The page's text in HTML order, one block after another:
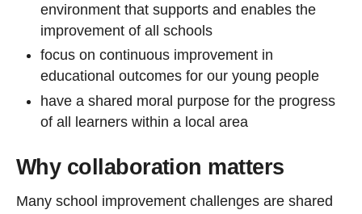
environment that supports and enables the
improvement of all schools
focus on continuous improvement in
educational outcomes for our young people
have a shared moral purpose for the progress
of all learners within a local area
Why collaboration matters
Many school improvement challenges are shared